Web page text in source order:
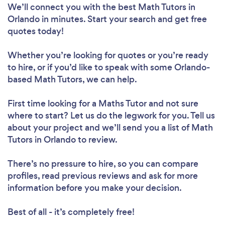
We’ll connect you with the best Math Tutors in
Orlando in minutes. Start your search and get free
quotes today!
Whether you’re looking for quotes or you’re ready
to hire, or if you’d like to speak with some Orlando-
based Math Tutors, we can help.
First time looking for a Maths Tutorand not sure
where to start? Let us do the legwork for you. Tell us
about your project and we’ll send you a list of Math
Tutors in Orlando to review.
There’s no pressure to hire, so you can compare
profiles, read previous reviews and ask for more
information before you make your decision.
Best of all - it’s completely free!